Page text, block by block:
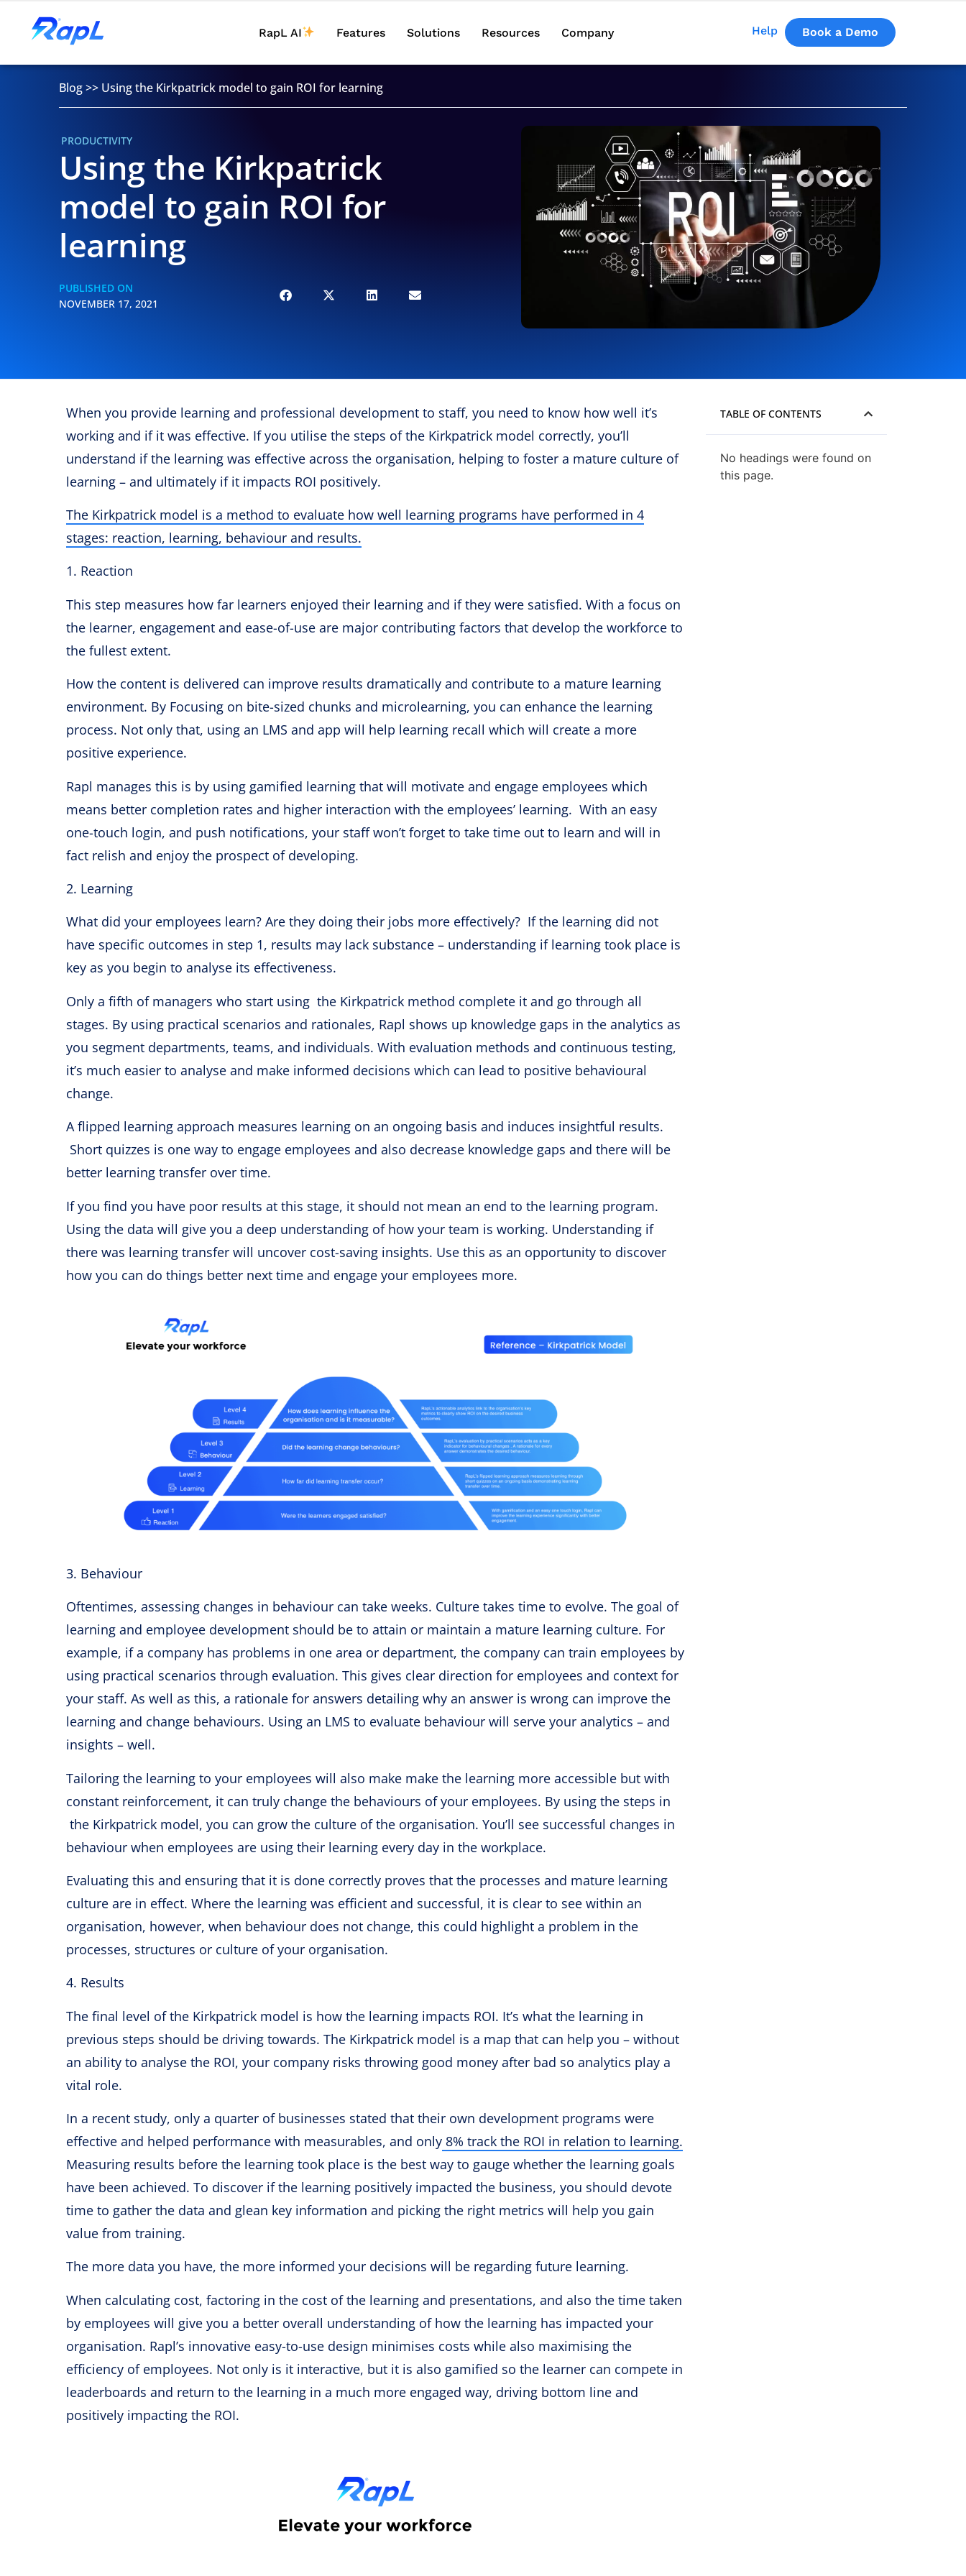
RapL AI Features Solutions Resources Company Help Book a Demo
Blog>> Using the Kirkpatrick model to gain ROI for learning
PRODUCTIVITY
Using the Kirkpatrick
model to gain ROI for
learning
PUBLISHED ON
NOVEMBER 17, 2021
When you provide learning and professional development to staff, you need to know how well it’s
working and if it was effective. If you utilise the steps of the Kirkpatrick model correctly, you’ll
understand if the learning was effective across the organisation, helping to foster a mature culture of
learning – and ultimately if it impacts ROI positively.
The Kirkpatrick model is a method to evaluate how well learning programs have performed in 4
stages: reaction, learning, behaviour and results.
1. Reaction
This step measures how far learners enjoyed their learning and if they were satisfied. With a focus on
the learner, engagement and ease-of-use are major contributing factors that develop the workforce to
the fullest extent.
How the content is delivered can improve results dramatically and contribute to a mature learning
environment. By Focusing on bite-sized chunks and microlearning, you can enhance the learning
process. Not only that, using an LMS and app will help learning recall which will create a more
positive experience.
Rapl manages this is by using gamified learning that will motivate and engage employees which
means better completion rates and higher interaction with the employees’ learning. With an easy
one-touch login, and push notifications, your staff won’t forget to take time out to learn and will in
fact relish and enjoy the prospect of developing.
2. Learning
What did your employees learn? Are they doing their jobs more effectively? If the learning did not
have specific outcomes in step 1, results may lack substance – understanding if learning took place is
key as you begin to analyse its effectiveness.
Only a fifth of managers who start using the Kirkpatrick method complete it and go through all
stages. By using practical scenarios and rationales, Rapl shows up knowledge gaps in the analytics as
you segment departments, teams, and individuals. With evaluation methods and continuous testing,
it’s much easier to analyse and make informed decisions which can lead to positive behavioural
change.
A flipped learning approach measures learning on an ongoing basis and induces insightful results.
Short quizzes is one way to engage employees and also decrease knowledge gaps and there will be
better learning transfer over time.
If you find you have poor results at this stage, it should not mean an end to the learning program.
Using the data will give you a deep understanding of how your team is working. Understanding if
there was learning transfer will uncover cost-saving insights. Use this as an opportunity to discover
how you can do things better next time and engage your employees more.
3. Behaviour
Oftentimes, assessing changes in behaviour can take weeks. Culture takes time to evolve. The goal of
learning and employee development should be to attain or maintain a mature learning culture. For
example, if a company has problems in one area or department, the company can train employees by
using practical scenarios through evaluation. This gives clear direction for employees and context for
your staff. As well as this, a rationale for answers detailing why an answer is wrong can improve the
learning and change behaviours. Using an LMS to evaluate behaviour will serve your analytics – and
insights – well.
Tailoring the learning to your employees will also make make the learning more accessible but with
constant reinforcement, it can truly change the behaviours of your employees. By using the steps in
the Kirkpatrick model, you can grow the culture of the organisation. You’ll see successful changes in
behaviour when employees are using their learning every day in the workplace.
Evaluating this and ensuring that it is done correctly proves that the processes and mature learning
culture are in effect. Where the learning was efficient and successful, it is clear to see within an
organisation, however, when behaviour does not change, this could highlight a problem in the
processes, structures or culture of your organisation.
4. Results
The final level of the Kirkpatrick model is how the learning impacts ROI. It’s what the learning in
previous steps should be driving towards. The Kirkpatrick model is a map that can help you – without
an ability to analyse the ROI, your company risks throwing good money after bad so analytics play a
vital role.
In a recent study, only a quarter of businesses stated that their own development programs were
effective and helped performance with measurables, and only 8% track the ROI in relation to learning.
Measuring results before the learning took place is the best way to gauge whether the learning goals
have been achieved. To discover if the learning positively impacted the business, you should devote
time to gather the data and glean key information and picking the right metrics will help you gain
value from training.
The more data you have, the more informed your decisions will be regarding future learning.
When calculating cost, factoring in the cost of the learning and presentations, and also the time taken
by employees will give you a better overall understanding of how the learning has impacted your
organisation. Rapl’s innovative easy-to-use design minimises costs while also maximising the
efficiency of employees. Not only is it interactive, but it is also gamified so the learner can compete in
leaderboards and return to the learning in a much more engaged way, driving bottom line and
positively impacting the ROI.
TABLE OF CONTENTS
No headings were found on
this page.